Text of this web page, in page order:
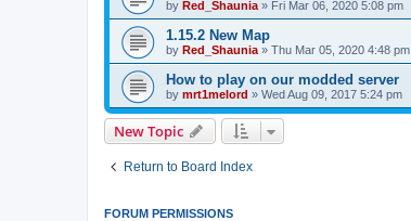
by Red_Shaunia » Fri Mar 06, 2020 5:08 pm
1.15.2 New Map
by Red_Shaunia » Thu Mar 05, 2020 4:48 pm
How to play on our modded server
by mrt1melord » Wed Aug 09, 2017 5:24 pm
New Topic
Return to Board Index
FORUM PERMISSIONS